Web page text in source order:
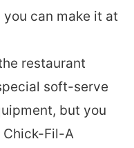
can make it at
restaurant
soft-serve
but you
Fil-A